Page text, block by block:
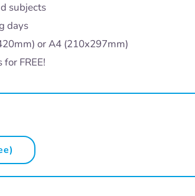
subjects
days
or A4 (210x297mm)
FREE!